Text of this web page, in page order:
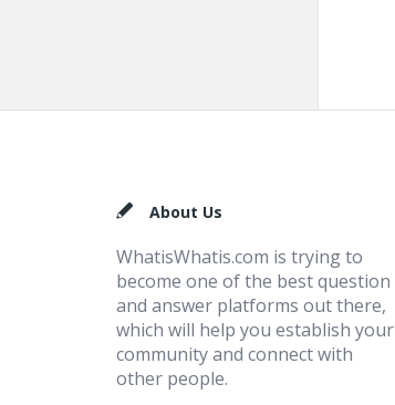
FooterAbout Us
WhatisWhatis.com is trying to
become one of the best question
and answer platforms out there,
which will help you establish your
community and connect with
other people.